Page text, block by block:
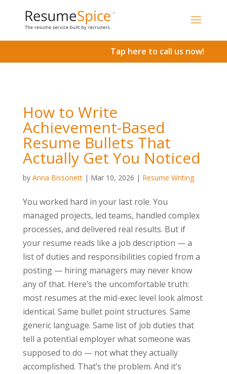
Tap here to call us now!
How to Write
Achievement-Based
Resume Bullets That
Actually Get You Noticed
by Anna Bissonett| Mar 10, 2026 | Resume Writing
You worked hard in your last role. You
managed projects, led teams, handled complex
processes, and delivered real results. But if
your resume reads like a job description — a
list of duties and responsibilities copied from a
posting — hiring managers may never know
any of that. Here’s the uncomfortable truth:
most resumes at the mid-exec level look almost
identical. Same bullet point structures. Same
generic language. Same list of job duties that
tell a potential employer what someone was
supposed to do — not what they actually
accomplished. That’s the problem. And it’s